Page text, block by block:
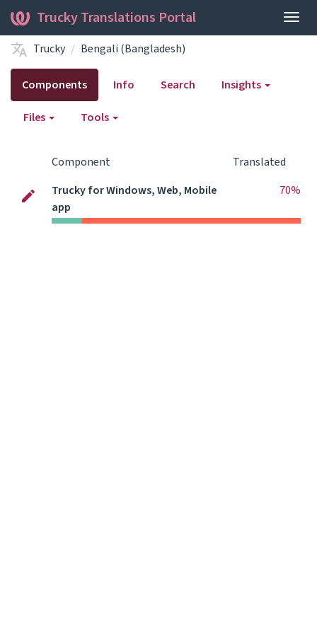
Trucky Translations Portal
Trucky Bengali (Bangladesh)
Components Info Search Insights
Files Tools
Component
Translated
Trucky for Windows, Web, Mobile
app
70%